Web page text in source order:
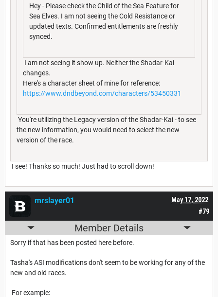
Hey - Please check the Child of the Sea Feature for
Sea Elves. I am not seeing the Cold Resistance or
updated texts. Confirmed entitlements are freshly
synced.
I am not seeing it show up. Neither the Shadar-Kai
changes.
Here's a character sheet of mine for reference:
https://www.dndbeyond.com/characters/53450331
You're utilizing the Legacy version of the Shadar-Kai - to see
the new information, you would need to select the new
version of the race.
I see! Thanks so much! Just had to scroll down!
#79
May 17, 2022
mrslayer01
Member Details
Sorry if that has been posted here before.
Tasha's ASI modifications don't seem to be working for any of the
new and old races.
For example: